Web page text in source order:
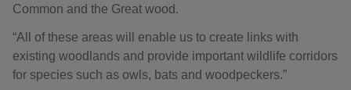
Common and the Great wood.
“All of these areas will enable us to create links with
existing woodlands and provide important wildlife corridors
for species such as owls, bats and woodpeckers.”